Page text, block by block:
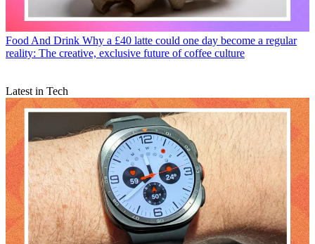
Food And Drink Why a £40 latte could one day become a regular
reality: The creative, exclusive future of coffee culture
Latest in Tech